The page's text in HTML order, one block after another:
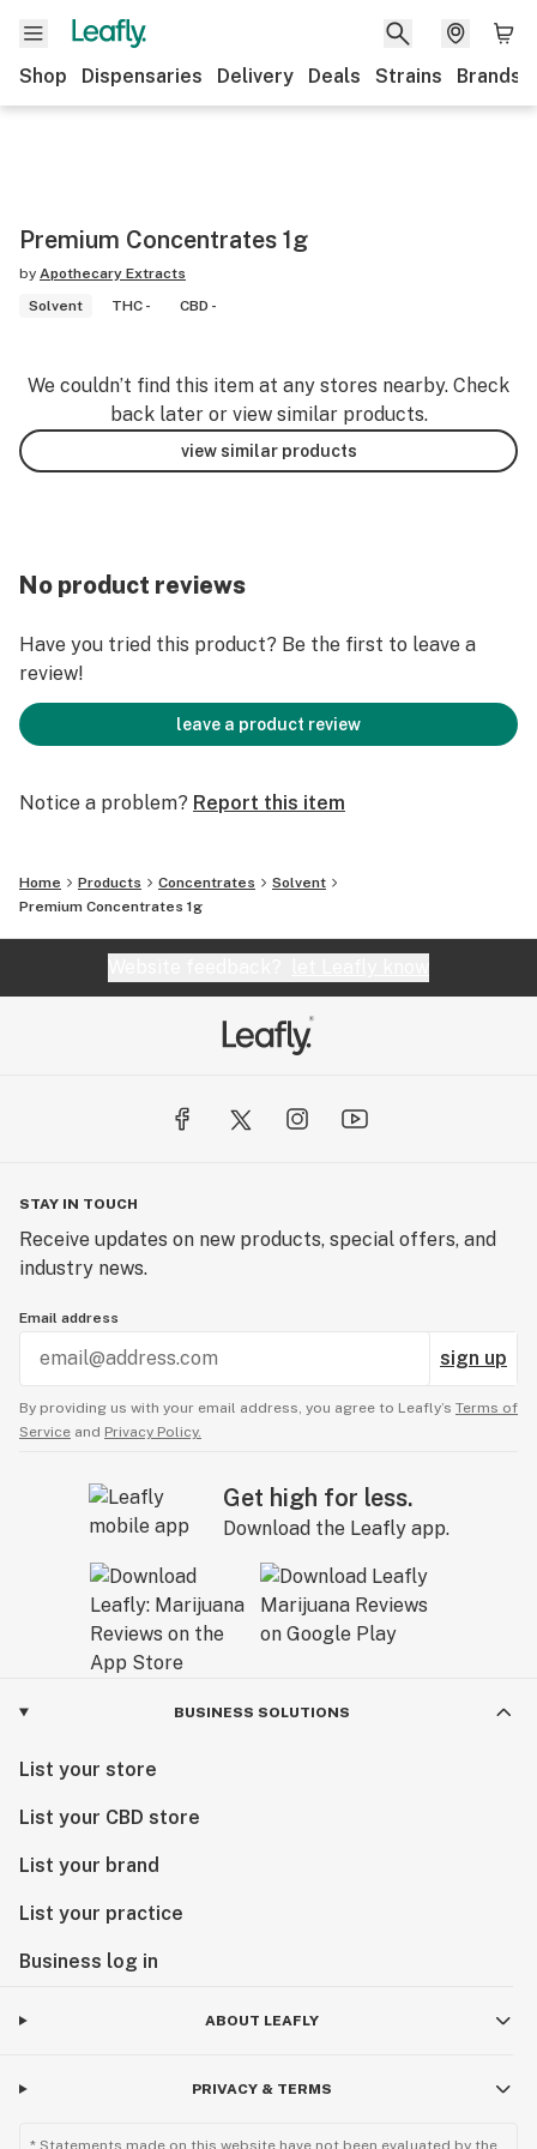
Shop Dispensaries Delivery Deals Strains Brands
Premium Concentrates 1g
by Apothecary Extracts
Solvent
THC - CBD -
We couldn’t find this item at any stores nearby. Check
back later or view similar products.
view similar products
No product reviews
Have you tried this product? Be the first to leave a
review!
leave a product review
Notice a problem? Report this item
Home Products Concentrates
Solvent
Premium Concentrates 1g
STAY IN TOUCH
Receive updates on new products, special offers, and
industry news.
Email address
sign up
By providing us with your email address, you agree to Leafly’s Terms of
Service and Privacy Policy.
Get high for less.
Download the Leafly app.
BUSINESS SOLUTIONS
List your store
List your CBD store
List your brand
List your practice
Business log in
ABOUT LEAFLY
PRIVACY & TERMS
* Statements made on this website have not been evaluated by the